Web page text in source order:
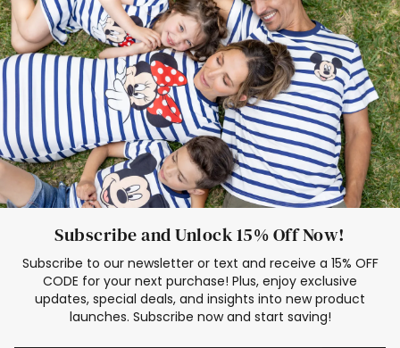
Mom Mini Dress
Black Father T Shirts
Stitch Clothing Girls
Elsa Frozen Dresses
Cruise Oitfits
Subscribe and Unlock 15% Off Now!
Subscribe to our newsletter or text and receive a 15% OFF
CODE for your next purchase! Plus, enjoy exclusive
updates, special deals, and insights into new product
launches. Subscribe now and start saving!